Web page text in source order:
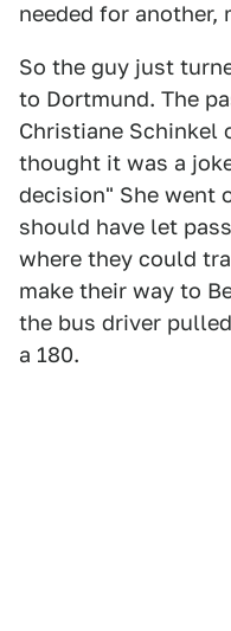
needed for another,
So the guy just
to Dortmund. The
Christiane Schinkel
thought it was a
decision" She went
should have let
where they could
make their way to
the bus driver
a 180.